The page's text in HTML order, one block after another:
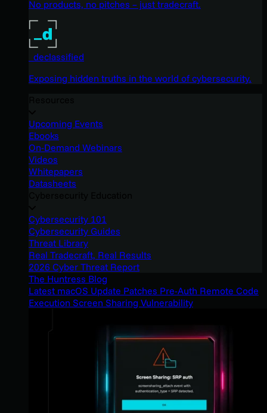
No products, no pitches – just tradecraft.
_declassified
Exposing hidden truths in the world of cybersecurity.
Upcoming Events
Ebooks
On-Demand Webinars
Videos
Whitepapers
Datasheets
Cybersecurity 101
Cybersecurity Guides
Threat Library
Real Tradecraft, Real Results
2026 Cyber Threat Report
The Huntress Blog
Latest macOS Update Patches Pre-Auth Remote Code
Execution Screen Sharing Vulnerability